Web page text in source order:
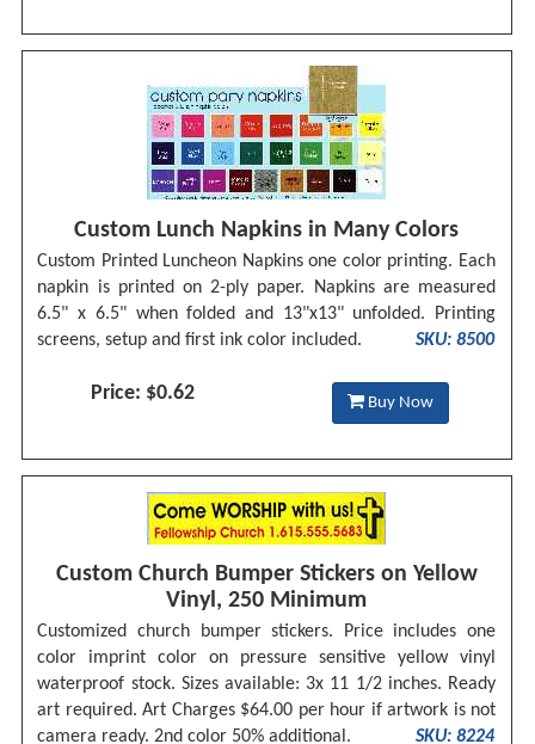
Custom Lunch Napkins in Many Colors
Custom Printed Luncheon Napkins one color printing. Each
napkin is printed on 2-ply paper. Napkins are measured
6.5" x 6.5" when folded and 13"x13" unfolded. Printing
screens, setup and first ink color included.
SKU: 8500
Price: $0.62 Buy Now
Custom Church Bumper Stickers on Yellow
Vinyl, 250 Minimum
Customized church bumper stickers. Price includes one
color imprint color on pressure sensitive yellow vinyl
waterproof stock. Sizes available: 3x 11 1/2 inches. Ready
art required. Art Charges $64.00 per hour if artwork is not
camera ready. 2nd color 50% additional.
SKU: 8224